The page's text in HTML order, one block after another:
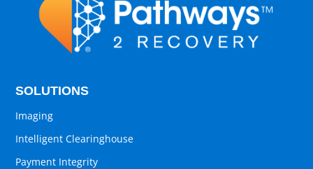
SOLUTIONS
Imaging
Intelligent Clearinghouse
Payment Integrity